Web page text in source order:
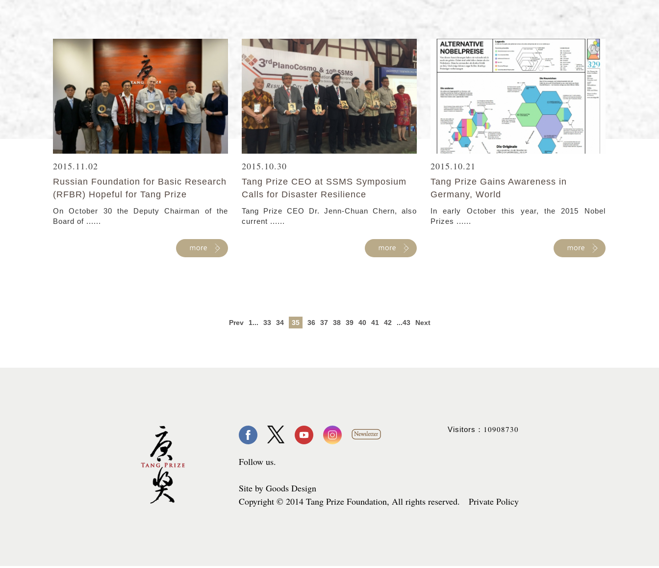
2015.11.02
Russian Foundation for Basic Research
(RFBR) Hopeful for Tang Prize
On October 30 the Deputy Chairman of the
Board of ......
2015.10.30
Tang Prize CEO at SSMS Symposium
Calls for Disaster Resilience
Tang Prize CEO Dr. Jenn-Chuan Chern, also
current ......
2015.10.21
Tang Prize Gains Awareness in
Germany, World
In early October this year, the 2015 Nobel
Prizes ......
Prev 1... 33 34 35 36 37 38 39 40 41 42 ...43 Next
Follow us.
Site by Goods Design
Copyright © 2014 Tang Prize Foundation, All rights reserved. Private Policy
Visitors： 10908730